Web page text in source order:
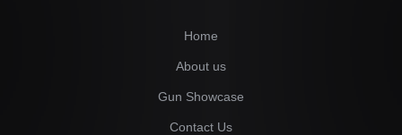
Home
About us
Gun Showcase
Contact Us